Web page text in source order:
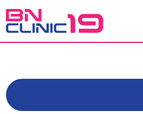
Skip
to
content